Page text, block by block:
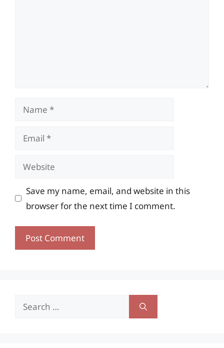
Name
Email
Website
Save my name, email, and website in this
browser for the next time I comment.
Search